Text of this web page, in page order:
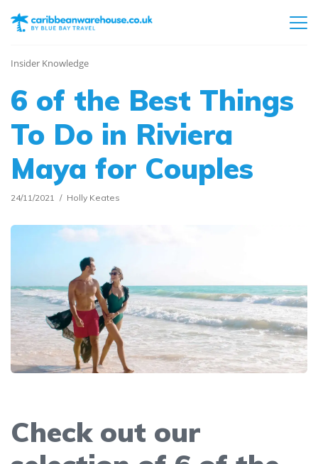
Insider Knowledge
6 of the Best Things
To Do in Riviera
Maya for Couples
24/11/2021 Holly Keates
Check out our